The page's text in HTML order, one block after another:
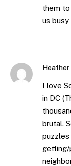
them
us busy
Heather
I love
in DC
brutal.
puzzles
getting/